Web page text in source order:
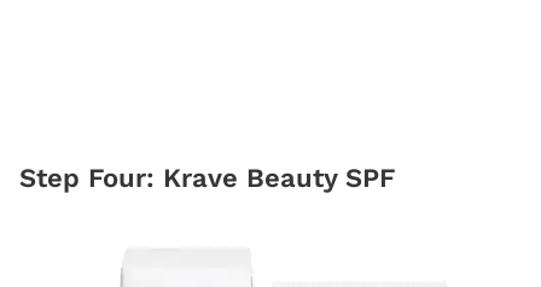
Step Four: Krave Beauty SPF